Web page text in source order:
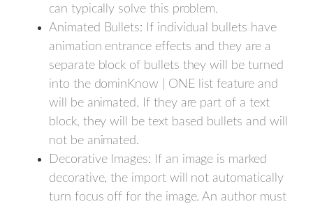
can typically solve this problem.
Animated Bullets: If individual bullets have
animation entrance effects and they are a
separate block of bullets they will be turned
into the dominKnow | ONE list feature and
will be animated. If they are part of a text
block, they will be text based bullets and will
not be animated.
Decorative Images: If an image is marked
decorative, the import will not automatically
turn focus off for the image. An author must